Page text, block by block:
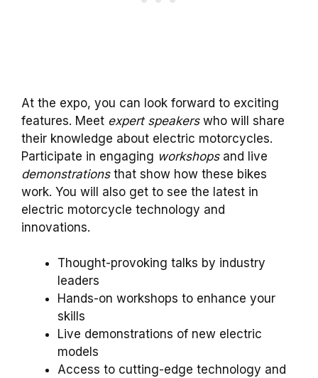
At the expo, you can look forward to exciting
features. Meet expert speakerswho will share
their knowledge about electric motorcycles.
Participate in engaging workshopsand live
demonstrationsthat show how these bikes
work. You will also get to see the latest in
electric motorcycle technology and
innovations.
Thought-provoking talks by industry
leaders
Hands-on workshops to enhance your
skills
Live demonstrations of new electric
models
Access to cutting-edge technology and